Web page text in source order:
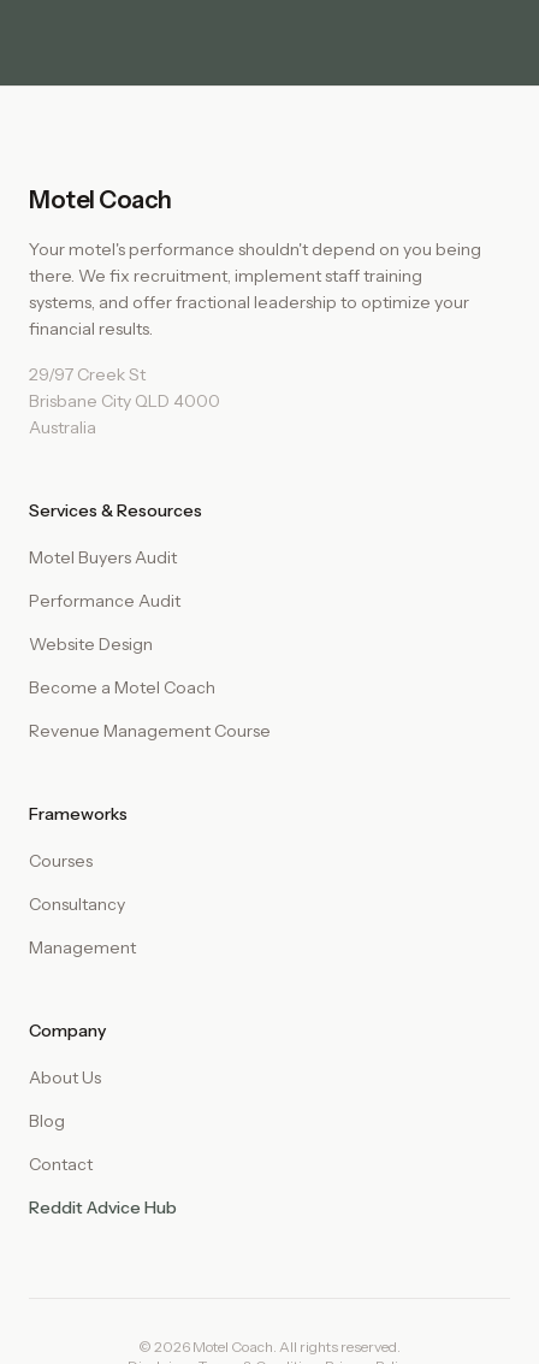
Motel Coach
Your motel's performance shouldn't depend on you being
there. We fix recruitment, implement staff training
systems, and offer fractional leadership to optimize your
financial results.
29/97 Creek St
Brisbane City QLD 4000
Australia
Services & Resources
Motel Buyers Audit
Performance Audit
Website Design
Become a Motel Coach
Revenue Management Course
Frameworks
Courses
Consultancy
Management
Company
About Us
Blog
Contact
Reddit Advice Hub
© 2026 Motel Coach. All rights reserved.